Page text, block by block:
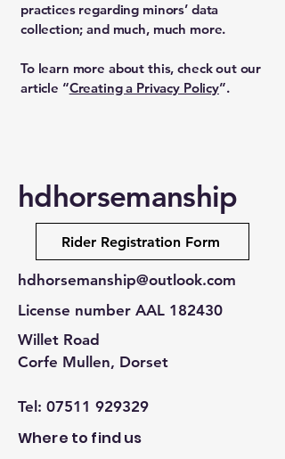
practices regarding minors’ data
collection; and much, much more.
To learn more about this, check out our
article “Creating a Privacy Policy”.
hdhorsemanship
Rider Registration Form
hdhorsemanship@outlook.com
License number AAL 182430
Willet Road
Corfe Mullen, Dorset
Tel: 07511 929329
Where to find us